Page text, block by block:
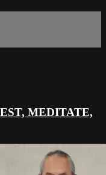
MEDITATE,